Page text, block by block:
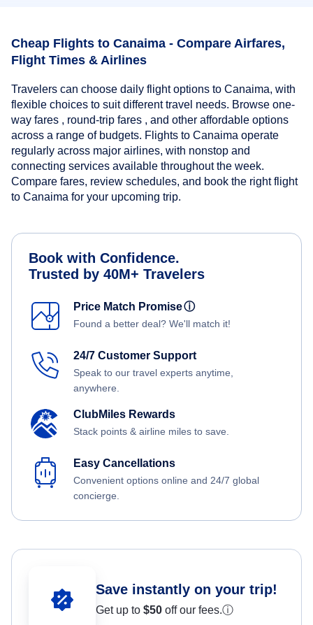
Cheap Flights to Canaima - Compare Airfares,
Flight Times & Airlines
Travelers can choose daily flight options to Canaima, with
flexible choices to suit different travel needs. Browse one-
way fares , round-trip fares , and other affordable options
across a range of budgets. Flights to Canaima operate
regularly across major airlines, with nonstop and
connecting services available throughout the week.
Compare fares, review schedules, and book the right flight
to Canaima for your upcoming trip.
Book with Confidence.
Trusted by 40M+ Travelers
Price Match Promiseⓘ
Found a better deal? We'll match it!
24/7 Customer Support
Speak to our travel experts anytime,
anywhere.
ClubMiles Rewards
Stack points & airline miles to save.
Easy Cancellations
Convenient options online and 24/7 global
concierge.
Save instantly on your trip!
Get up to $50 off our fees.ⓘ